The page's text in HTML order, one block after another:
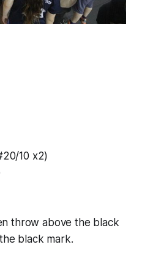
10 x2)
throw above the black
black mark.